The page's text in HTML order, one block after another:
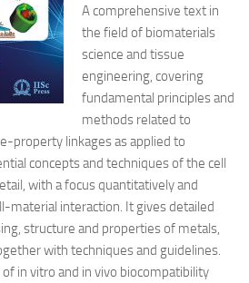
A comprehensive text in
the field of biomaterials
science and tissue
engineering, covering
fundamental principles and
methods related to
property linkages as applied to
concepts and techniques of the cell
with a focus quantitatively and
material interaction. It gives detailed
structure and properties of metals,
with techniques and guidelines.
in vitro and in vivo biocompatibility